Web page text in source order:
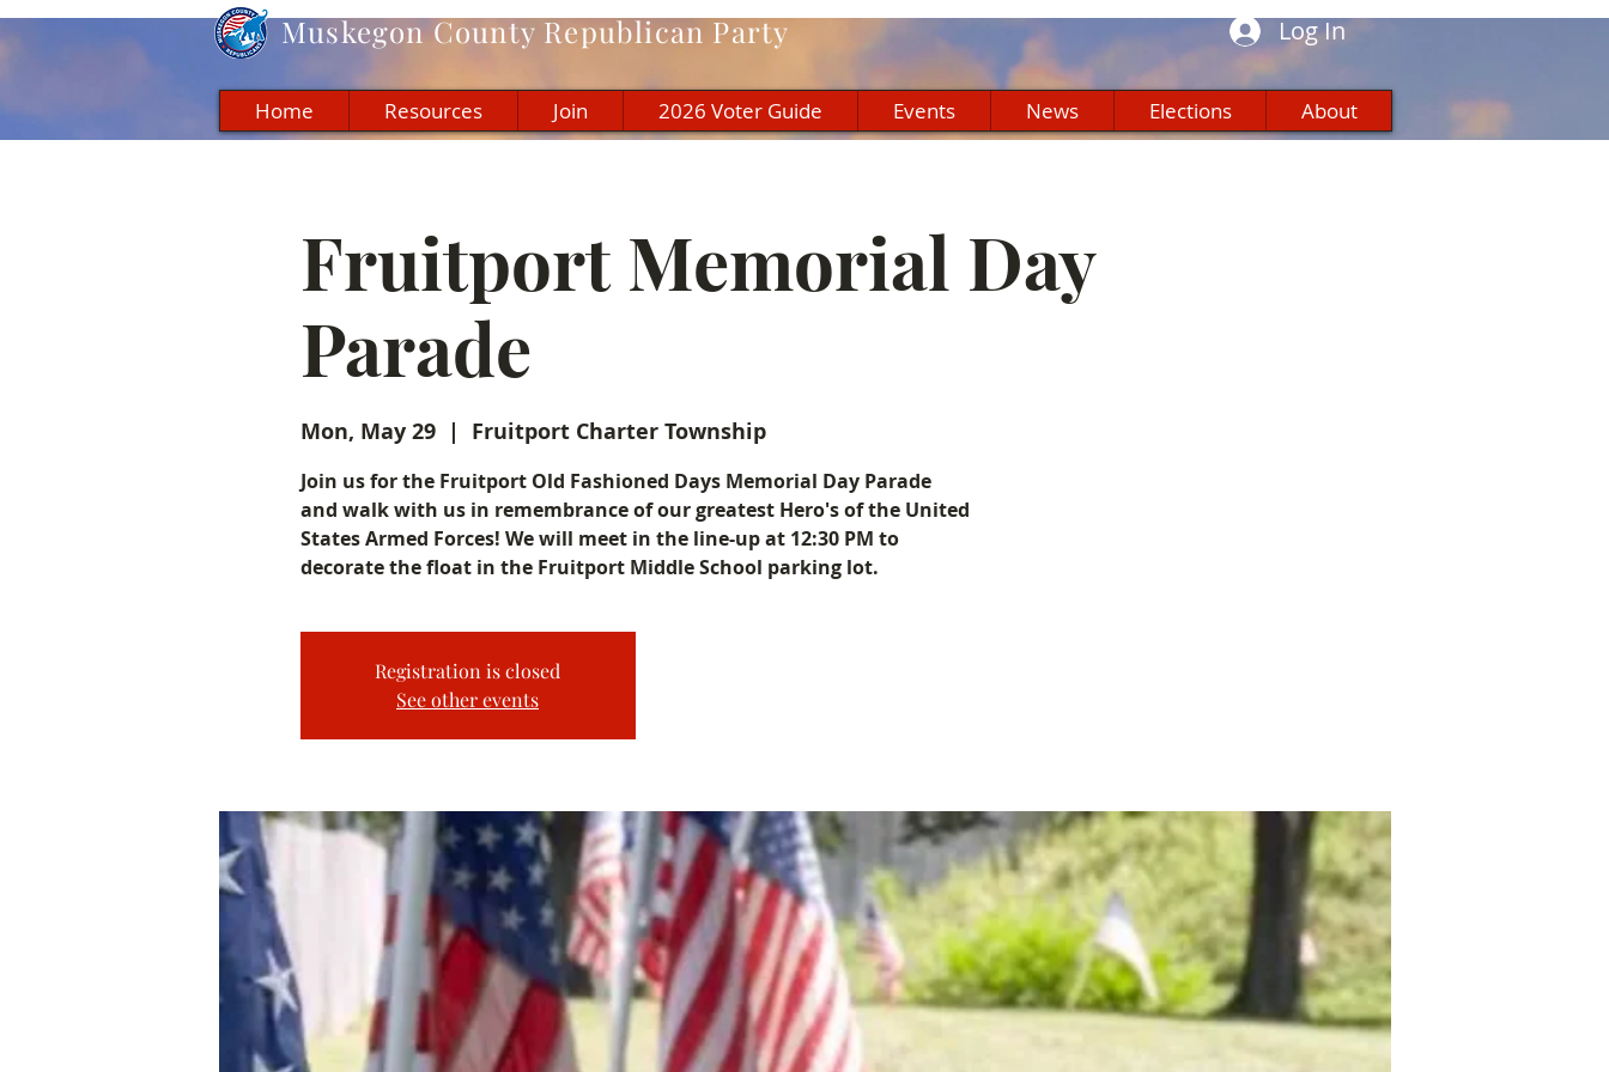
MuskegonCounty Republican Party Log In
Home Resources Join 2026 Voter Guide Events News Elections About
Fruitport Memorial Day
Parade
Mon, May 29
  |
Fruitport Charter Township
Join us for the Fruitport Old Fashioned Days Memorial Day Parade
and walk with us in remembrance of our greatest Hero's of the United
States Armed Forces! We will meet in the line-up at 12:30 PM to
decorate the float in the Fruitport Middle School parking lot.
Registration is closed
See other events